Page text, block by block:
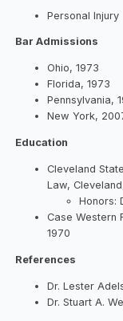
Personal Injury
Bar Admissions
Ohio, 1973
Florida, 1973
Pennsylvania,
New York,
Education
Cleveland
Law,
Honors:
Case Western
1970
References
Dr. Lester
Dr. Stuart A.